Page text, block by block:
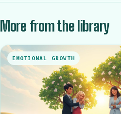
More from the library
EMOTIONAL GROWTH